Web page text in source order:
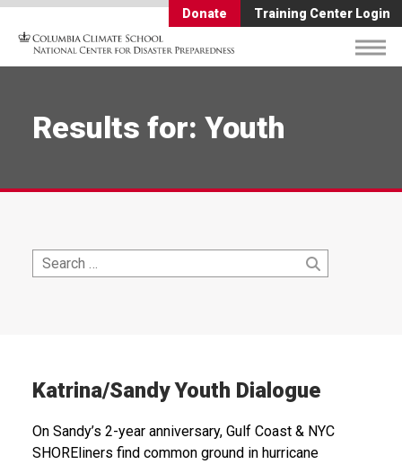
Donate Training Center Login
Results for: Youth
Search
for:
Katrina/Sandy Youth Dialogue
On Sandy’s 2-year anniversary, Gulf Coast & NYC
SHOREliners find common ground in hurricane